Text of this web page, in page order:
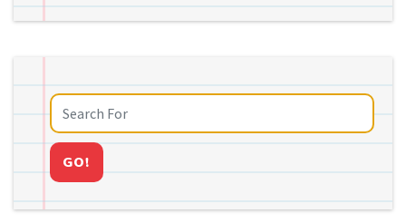
GO!